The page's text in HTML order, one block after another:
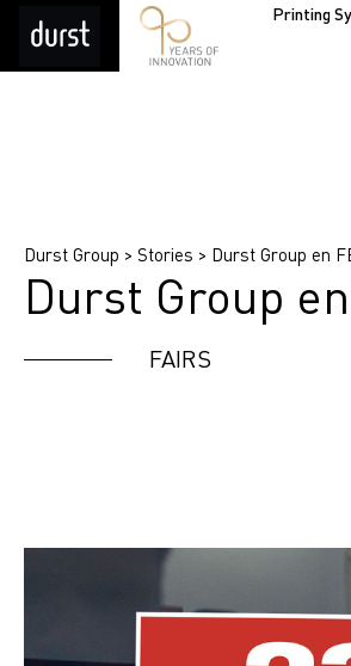
Printing
Durst Group > Stories > Durst Group en
Durst Group
FAIRS